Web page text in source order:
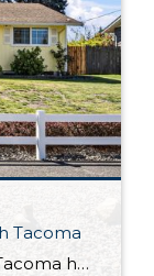
Tacoma
Filled with possibilities, this North Tacoma home-sweet-home offers the ideal fusion of outdoor privacy, spacious living, and city convenience! Lovely landscaping both in the front and back of the home features gardens of flowers, herbs, berries, figs, and plums, and a greenbelt adds a sense of seclusion and a serene view. All of this is […]